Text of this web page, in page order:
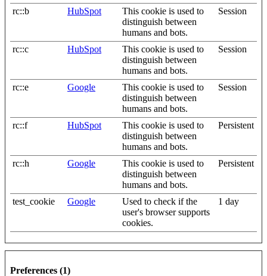
rc::b HubSpot
This cookie is used to
distinguish between
humans and bots.
Session
rc::c HubSpot
This cookie is used to
distinguish between
humans and bots.
Session
rc::e Google
This cookie is used to
distinguish between
humans and bots.
Session
rc::f HubSpot
This cookie is used to
distinguish between
humans and bots.
Persistent
rc::h Google
This cookie is used to
distinguish between
humans and bots.
Persistent
test_cookie Google
Used to check if the
user's browser supports
cookies.
1 day
Preferences (1)